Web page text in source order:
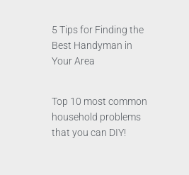
5 Tips for Finding the
Best Handyman in
Your Area
Top 10 most common
household problems
that you can DIY!